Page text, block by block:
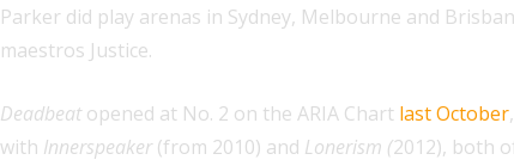
Parker did play arenas in Sydney, Melbourne and
maestros Justice.
Deadbeatopened at No. 2 on the ARIA Chart last October
with Innerspeaker(from 2010) and Lonerism (2012), both